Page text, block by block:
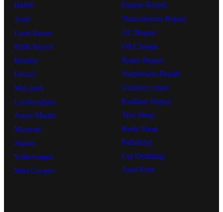
BMW
Audi
Land Rover
Rolls Royce
Bentley
Ferrari
McLaren
Lamborghini
Aston Martin
Maserati
Jaguar
Volkswagen
Mini Cooper
Engine Repair
Transmission Repair
AC Repair
Oil Change
Brake Repair
Suspension Repair
Gearbox repair
Radiator Repair
Tyre Shop
Body Shop
Polishing
Car Detailing
Auto Parts